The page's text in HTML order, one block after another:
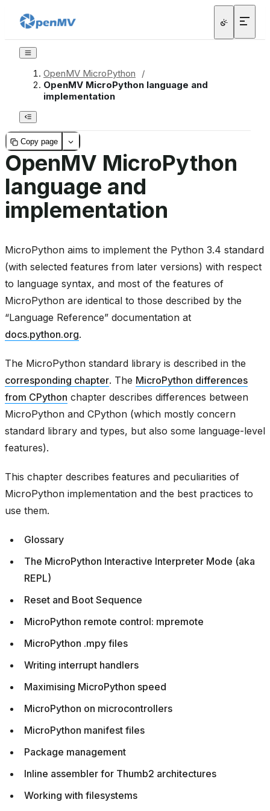
OpenMV MicroPython
/
OpenMV MicroPython language and
implementation
Copy page
OpenMV MicroPython
language and
implementation
MicroPython aims to implement the Python 3.4 standard
(with selected features from later versions) with respect
to language syntax, and most of the features of
MicroPython are identical to those described by the
“Language Reference” documentation at
docs.python.org.
The MicroPython standard library is described in the
corresponding chapter. The MicroPython differences
from CPython chapter describes differences between
MicroPython and CPython (which mostly concern
standard library and types, but also some language-level
features).
This chapter describes features and peculiarities of
MicroPython implementation and the best practices to
use them.
Glossary
The MicroPython Interactive Interpreter Mode (aka
REPL)
Reset and Boot Sequence
MicroPython remote control: mpremote
MicroPython .mpy files
Writing interrupt handlers
Maximising MicroPython speed
MicroPython on microcontrollers
MicroPython manifest files
Package management
Inline assembler for Thumb2 architectures
Working with filesystems